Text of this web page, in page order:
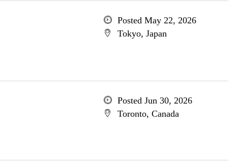
Posted May 22, 2026
Tokyo, Japan
Posted Jun 30, 2026
Toronto, Canada